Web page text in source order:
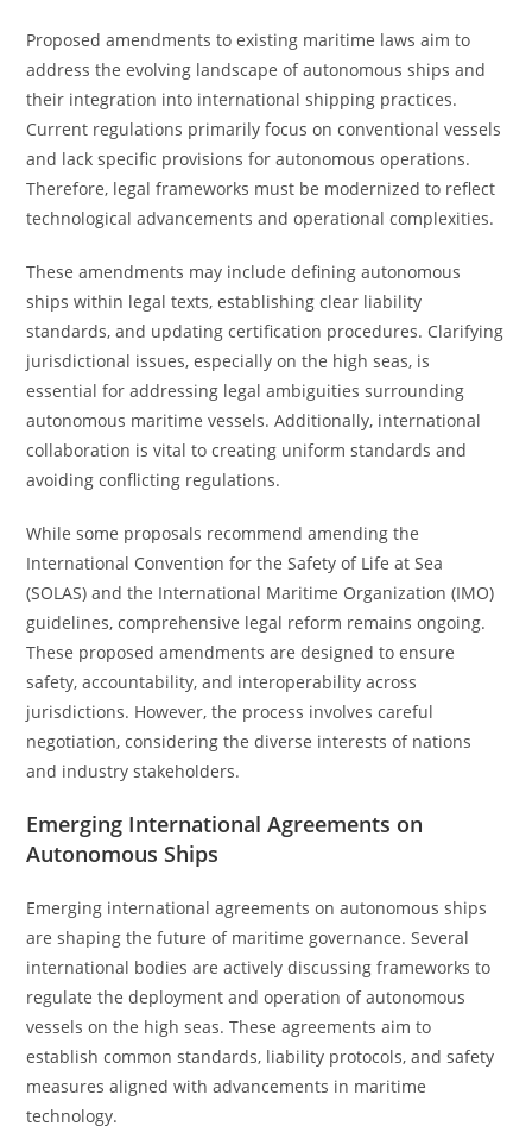
Proposed amendments to existing maritime laws aim to
address the evolving landscape of autonomous ships and
their integration into international shipping practices.
Current regulations primarily focus on conventional vessels
and lack specific provisions for autonomous operations.
Therefore, legal frameworks must be modernized to reflect
technological advancements and operational complexities.
These amendments may include defining autonomous
ships within legal texts, establishing clear liability
standards, and updating certification procedures. Clarifying
jurisdictional issues, especially on the high seas, is
essential for addressing legal ambiguities surrounding
autonomous maritime vessels. Additionally, international
collaboration is vital to creating uniform standards and
avoiding conflicting regulations.
While some proposals recommend amending the
International Convention for the Safety of Life at Sea
(SOLAS) and the International Maritime Organization (IMO)
guidelines, comprehensive legal reform remains ongoing.
These proposed amendments are designed to ensure
safety, accountability, and interoperability across
jurisdictions. However, the process involves careful
negotiation, considering the diverse interests of nations
and industry stakeholders.
Emerging International Agreements on
Autonomous Ships
Emerging international agreements on autonomous ships
are shaping the future of maritime governance. Several
international bodies are actively discussing frameworks to
regulate the deployment and operation of autonomous
vessels on the high seas. These agreements aim to
establish common standards, liability protocols, and safety
measures aligned with advancements in maritime
technology.